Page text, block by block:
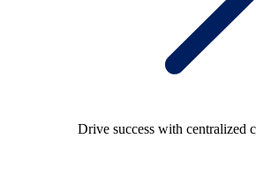
Drive success with centralized